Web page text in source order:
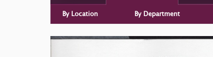
By Location By Department